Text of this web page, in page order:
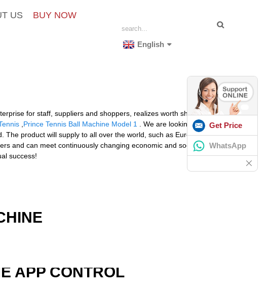
US BUY NOW
English
for staff, suppliers and shoppers, realizes worth share and
Prince Tennis Ball Machine Model 1
. We are looking forward
The product will supply to all over the world, such as Europe,
and can meet continuously changing economic and social needs.
success!
APP CONTROL
Get Price
WhatsApp